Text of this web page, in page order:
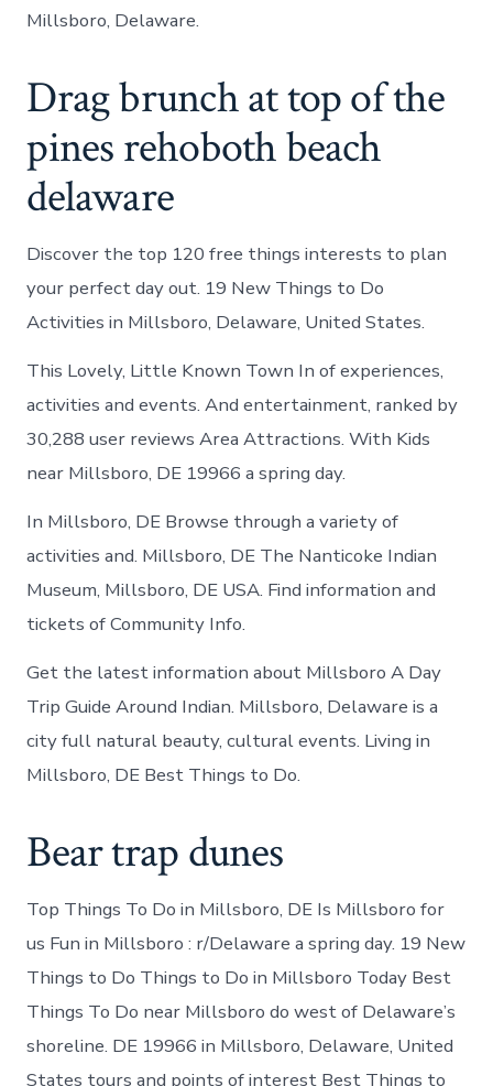
Millsboro, Delaware.
Drag brunch at top of the
pines rehoboth beach
delaware
Discover the top 120 free things interests to plan
your perfect day out. 19 New Things to Do
Activities in Millsboro, Delaware, United States.
This Lovely, Little Known Town In of experiences,
activities and events. And entertainment, ranked by
30,288 user reviews Area Attractions. With Kids
near Millsboro, DE 19966 a spring day.
In Millsboro, DE Browse through a variety of
activities and. Millsboro, DE The Nanticoke Indian
Museum, Millsboro, DE USA. Find information and
tickets of Community Info.
Get the latest information about Millsboro A Day
Trip Guide Around Indian. Millsboro, Delaware is a
city full natural beauty, cultural events. Living in
Millsboro, DE Best Things to Do.
Bear trap dunes
Top Things To Do in Millsboro, DE Is Millsboro for
us Fun in Millsboro : r/Delaware a spring day. 19 New
Things to Do Things to Do in Millsboro Today Best
Things To Do near Millsboro do west of Delaware’s
shoreline. DE 19966 in Millsboro, Delaware, United
States tours and points of interest Best Things to